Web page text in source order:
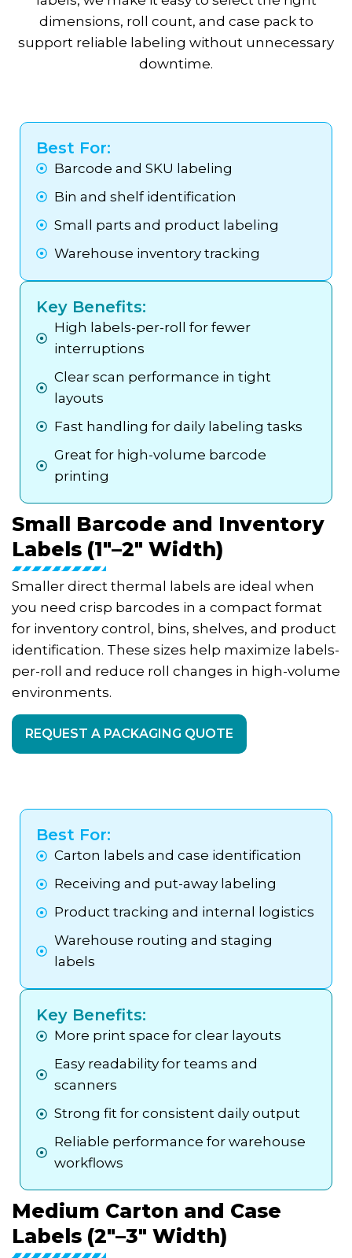
dimensions, roll count, and case pack to
support reliable labeling without unnecessary
downtime.
Small Barcode and Inventory
Labels (1"–2" Width)
Smaller direct thermal labels are ideal when
you need crisp barcodes in a compact format
for inventory control, bins, shelves, and product
identification. These sizes help maximize labels-
per-roll and reduce roll changes in high-volume
environments.
REQUEST A PACKAGING QUOTE
Best For:
Barcode and SKU labeling
Bin and shelf identification
Small parts and product labeling
Warehouse inventory tracking
Key Benefits:
High labels-per-roll for fewer
interruptions
Clear scan performance in tight
layouts
Fast handling for daily labeling tasks
Great for high-volume barcode
printing
Medium Carton and Case
Labels (2"–3" Width)
Best For:
Carton labels and case identification
Receiving and put-away labeling
Product tracking and internal logistics
Warehouse routing and staging
labels
Key Benefits:
More print space for clear layouts
Easy readability for teams and
scanners
Strong fit for consistent daily output
Reliable performance for warehouse
workflows